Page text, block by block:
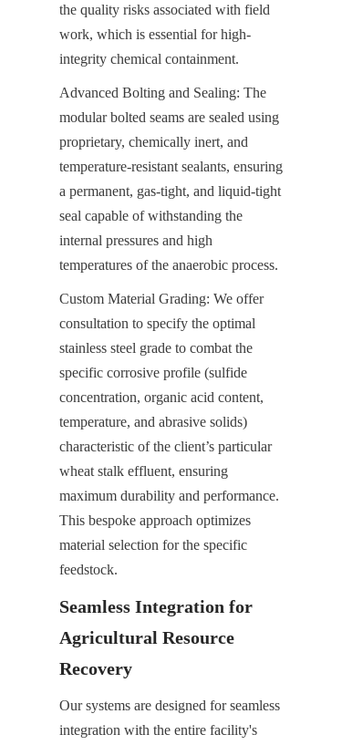
the quality risks associated with field
work, which is essential for high-
integrity chemical containment.
Advanced Bolting and Sealing: The
modular bolted seams are sealed using
proprietary, chemically inert, and
temperature-resistant sealants, ensuring
a permanent, gas-tight, and liquid-tight
seal capable of withstanding the
internal pressures and high
temperatures of the anaerobic process.
Custom Material Grading: We offer
consultation to specify the optimal
stainless steel grade to combat the
specific corrosive profile (sulfide
concentration, organic acid content,
temperature, and abrasive solids)
characteristic of the client’s particular
wheat stalk effluent, ensuring
maximum durability and performance.
This bespoke approach optimizes
material selection for the specific
feedstock.
Seamless Integration for
Agricultural Resource
Recovery
Our systems are designed for seamless
integration with the entire facility's